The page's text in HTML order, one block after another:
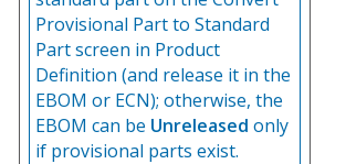
Provisional Part to Standard
Part screen in Product
Definition (and release it in the
EBOM or ECN); otherwise, the
EBOM can be Unreleased only
if provisional parts exist.